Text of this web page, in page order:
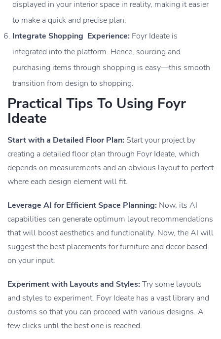
displayed in your interior space in reality, making it easier
to make a quick and precise plan.
Integrate Shopping Experience: Foyr Ideate is
integrated into the platform. Hence, sourcing and
purchasing items through shopping is easy—this smooth
transition from design to shopping.
Practical Tips To Using Foyr
Ideate
Start with a Detailed Floor Plan: Start your project by
creating a detailed floor plan through Foyr Ideate, which
depends on measurements and an obvious layout to perfect
where each design element will fit.
Leverage AI for Efficient Space Planning: Now, its AI
capabilities can generate optimum layout recommendations
that will boost aesthetics and functionality. Now, the AI will
suggest the best placements for furniture and decor based
on your input.
Experiment with Layouts and Styles: Try some layouts
and styles to experiment. Foyr Ideate has a vast library and
customs so that you can proceed with various designs. A
few clicks until the best one is reached.